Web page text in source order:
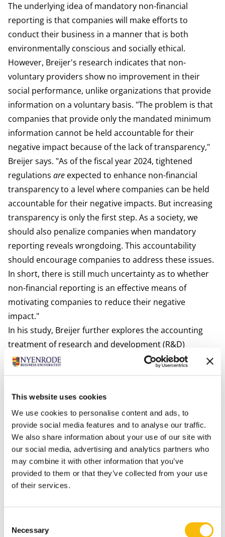
This website uses cookies
We use cookies to personalise content and ads, to
provide social media features and to analyse our traffic.
We also share information about your use of our site with
our social media, advertising and analytics partners who
may combine it with other information that you’ve
provided to them or that they’ve collected from your use
of their services.
Selection
Necessary
The underlying idea of mandatory non-financial
reporting is that companies will make efforts to
conduct their business in a manner that is both
environmentally conscious and socially ethical.
However, Breijer's research indicates that non-
voluntary providers show no improvement in their
social performance, unlike organizations that provide
information on a voluntary basis. "The problem is that
companies that provide only the mandated minimum
information cannot be held accountable for their
negative impact because of the lack of transparency,"
Breijer says. "As of the fiscal year 2024, tightened
regulations are expected to enhance non-financial
transparency to a level where companies can be held
accountable for their negative impacts. But increasing
transparency is only the first step. As a society, we
should also penalize companies when mandatory
reporting reveals wrongdoing. This accountability
should encourage companies to address these issues.
In short, there is still much uncertainty as to whether
non-financial reporting is an effective means of
motivating companies to reduce their negative
impact."
In his study, Breijer further explores the accounting
treatment of research and development (R&D)
projects that are aimed at reducing a company’s
over several years because they are unlikely to
generate direct economic benefits. This is detrimental
because, in the pursuit of short-term profits,
sustainability may take a back seat. Previous research
shows that the option for spreading costs leads to an
increase in R&D investments. Therefore, Breijer
advocates for a revised accounting treatment that
environmental and social advantages, even in the